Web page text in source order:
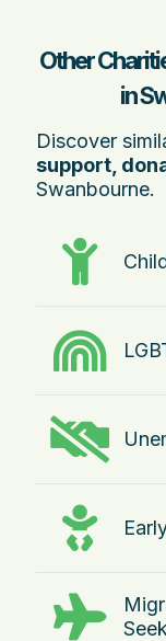
Other
in
Discover
support,
Swanbourne.